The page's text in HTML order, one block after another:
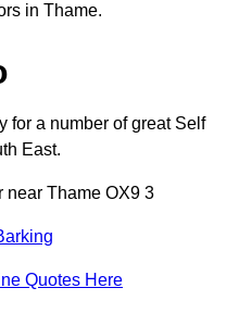
in Thame.
for a number of great Self
East.
near Thame OX9 3
Quotes Here